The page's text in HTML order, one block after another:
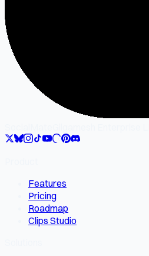
Features
Pricing
Roadmap
Clips Studio